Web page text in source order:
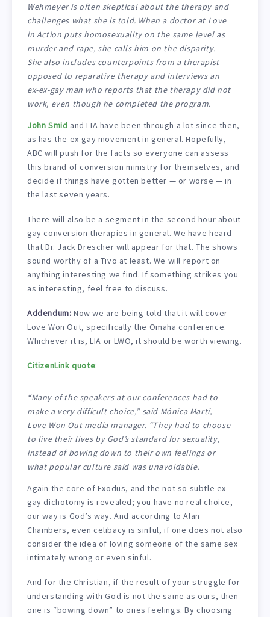
Wehmeyer is often skeptical about the therapy and
challenges what she is told. When a doctor at Love
in Action puts homosexuality on the same level as
murder and rape, she calls him on the disparity.
She also includes counterpoints from a therapist
opposed to reparative therapy and interviews an
ex-ex-gay man who reports that the therapy did not
work, even though he completed the program.
John Smid and LIA have been through a lot since then,
as has the ex-gay movement in general. Hopefully,
ABC will push for the facts so everyone can assess
this brand of conversion ministry for themselves, and
decide if things have gotten better — or worse — in
the last seven years.
There will also be a segment in the second hour about
gay conversion therapies in general. We have heard
that Dr. Jack Drescher will appear for that. The shows
sound worthy of a Tivo at least. We will report on
anything interesting we find. If something strikes you
as interesting, feel free to discuss.
Addendum: Now we are being told that it will cover
Love Won Out, specifically the Omaha conference.
Whichever it is, LIA or LWO, it should be worth viewing.
CitizenLink quote:
“Many of the speakers at our conferences had to
make a very difficult choice,” said Mónica Martí,
Love Won Out media manager. “They had to choose
to live their lives by God’s standard for sexuality,
instead of bowing down to their own feelings or
what popular culture said was unavoidable.
Again the core of Exodus, and the not so subtle ex-
gay dichotomy is revealed; you have no real choice,
our way is God’s way. And according to Alan
Chambers, even celibacy is sinful, if one does not also
consider the idea of loving someone of the same sex
intimately wrong or even sinful.
And for the Christian, if the result of your struggle for
understanding with God is not the same as ours, then
one is “bowing down” to ones feelings. By choosing